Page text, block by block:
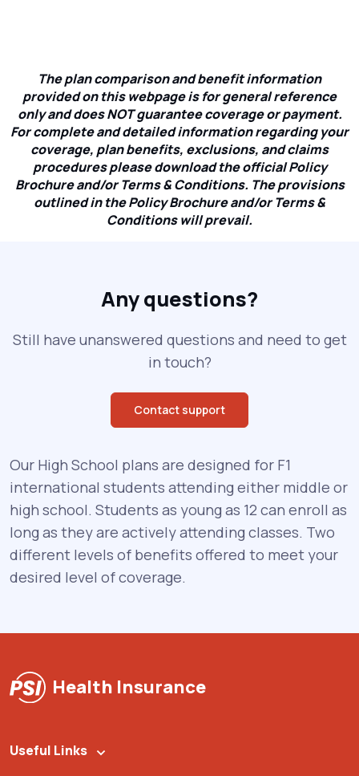
The plan comparison and benefit information
provided on this webpage is for general reference
only and does NOT guarantee coverage or payment.
For complete and detailed information regarding your
coverage, plan benefits, exclusions, and claims
procedures please download the official Policy
Brochure and/or Terms & Conditions. The provisions
outlined in the Policy Brochure and/or Terms &
Conditions will prevail.
Any questions?
Still have unanswered questions and need to get
in touch?
Contact support
Our High School plans are designed for F1
international students attending either middle or
high school. Students as young as 12 can enroll as
long as they are actively attending classes. Two
different levels of benefits offered to meet your
desired level of coverage.
Health Insurance
Useful Links